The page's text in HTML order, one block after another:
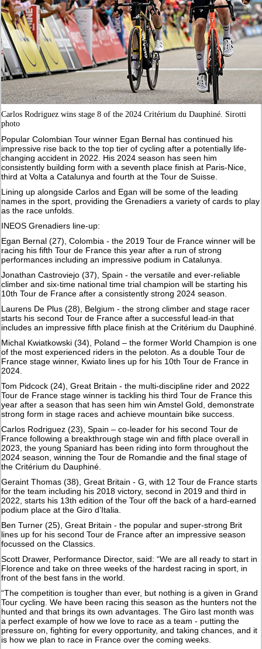
Carlos Rodriguez wins stage 8 of the 2024 Critérium du Dauphiné. Sirotti
photo
Popular Colombian Tour winner Egan Bernal has continued his
impressive rise back to the top tier of cycling after a potentially life-
changing accident in 2022. His 2024 season has seen him
consistently building form with a seventh place finish at Paris-Nice,
third at Volta a Catalunya and fourth at the Tour de Suisse.
Lining up alongside Carlos and Egan will be some of the leading
names in the sport, providing the Grenadiers a variety of cards to play
as the race unfolds.
INEOS Grenadiers line-up:
Egan Bernal (27), Colombia - the 2019 Tour de France winner will be
racing his fifth Tour de France this year after a run of strong
performances including an impressive podium in Catalunya.
Jonathan Castroviejo (37), Spain - the versatile and ever-reliable
climber and six-time national time trial champion will be starting his
10th Tour de France after a consistently strong 2024 season.
Laurens De Plus (28), Belgium - the strong climber and stage racer
starts his second Tour de France after a successful lead-in that
includes an impressive fifth place finish at the Critérium du Dauphiné.
Michal Kwiatkowski (34), Poland – the former World Champion is one
of the most experienced riders in the peloton. As a double Tour de
France stage winner, Kwiato lines up for his 10th Tour de France in
2024.
Tom Pidcock (24), Great Britain - the multi-discipline rider and 2022
Tour de France stage winner is tackling his third Tour de France this
year after a season that has seen him win Amstel Gold, demonstrate
strong form in stage races and achieve mountain bike success.
Carlos Rodriguez (23), Spain – co-leader for his second Tour de
France following a breakthrough stage win and fifth place overall in
2023, the young Spaniard has been riding into form throughout the
2024 season, winning the Tour de Romandie and the final stage of
the Critérium du Dauphiné.
Geraint Thomas (38), Great Britain - G, with 12 Tour de France starts
for the team including his 2018 victory, second in 2019 and third in
2022, starts his 13th edition of the Tour off the back of a hard-earned
podium place at the Giro d’Italia.
Ben Turner (25), Great Britain - the popular and super-strong Brit
lines up for his second Tour de France after an impressive season
focussed on the Classics.
Scott Drawer, Performance Director, said: “We are all ready to start in
Florence and take on three weeks of the hardest racing in sport, in
front of the best fans in the world.
“The competition is tougher than ever, but nothing is a given in Grand
Tour cycling. We have been racing this season as the hunters not the
hunted and that brings its own advantages. The Giro last month was
a perfect example of how we love to race as a team - putting the
pressure on, fighting for every opportunity, and taking chances, and it
is how we plan to race in France over the coming weeks.